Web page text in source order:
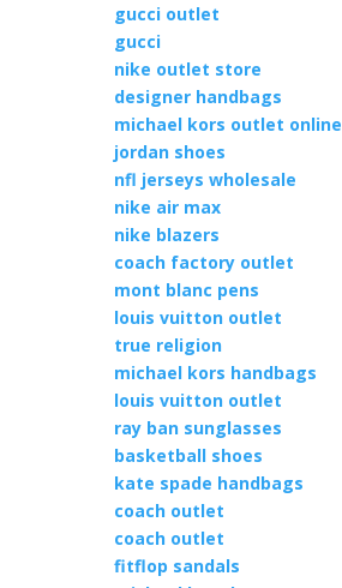
gucci outlet
gucci
nike outlet store
designer handbags
michael kors outlet online
jordan shoes
nfl jerseys wholesale
nike air max
nike blazers
coach factory outlet
mont blanc pens
louis vuitton outlet
true religion
michael kors handbags
louis vuitton outlet
ray ban sunglasses
basketball shoes
kate spade handbags
coach outlet
coach outlet
fitflop sandals